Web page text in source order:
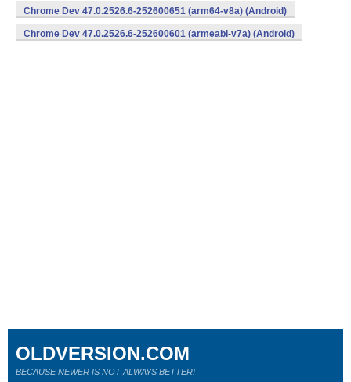
Chrome Dev 47.0.2526.6-252600651 (arm64-v8a) (Android)
Chrome Dev 47.0.2526.6-252600601 (armeabi-v7a) (Android)
OLDVERSION.COM
BECAUSE NEWER IS NOT ALWAYS BETTER!